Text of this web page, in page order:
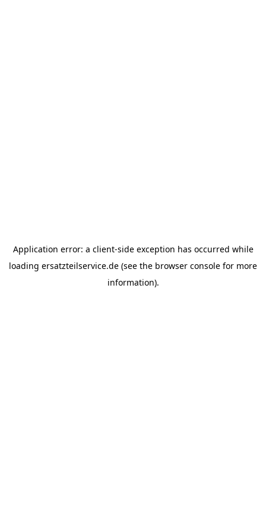
Application error: a client-side exception has occurred while
loading ersatzteilservice.de (see the browser console for more
information).